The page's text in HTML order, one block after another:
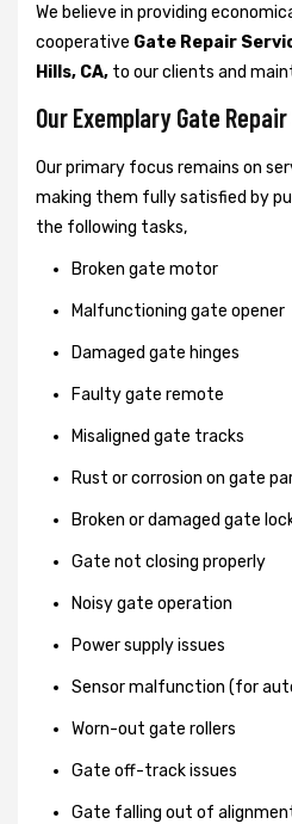
We believe in providing
cooperative Gate Repair
Hills, CA, to our clients and
Our Exemplary Gate
Our primary focus remains on
making them fully satisfied by
the following tasks,
Broken gate motor
Malfunctioning gate opener
Damaged gate hinges
Faulty gate remote
Misaligned gate tracks
Rust or corrosion on gate
Broken or damaged gate
Gate not closing properly
Noisy gate operation
Power supply issues
Sensor malfunction (for
Worn-out gate rollers
Gate off-track issues
Gate falling out of